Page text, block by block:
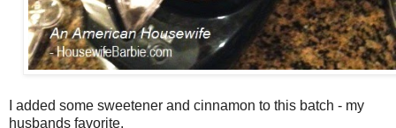
I added some sweetener and cinnamon to this batch - my
husbands favorite.